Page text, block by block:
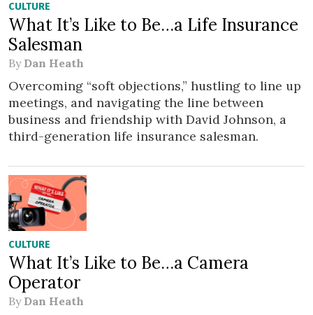
CULTURE
What It’s Like to Be…a Life Insurance
Salesman
By Dan Heath
Overcoming “soft objections,” hustling to line up
meetings, and navigating the line between
business and friendship with David Johnson, a
third-generation life insurance salesman.
CULTURE
What It’s Like to Be…a Camera
Operator
By Dan Heath